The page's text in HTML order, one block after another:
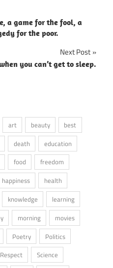
a game for the fool, a
for the poor.
Next Post
you can’t get to sleep.
art beauty
best
death
education
food
freedom
happiness
health
knowledge
learning
morning
movies
Poetry
Politics
Respect
Science